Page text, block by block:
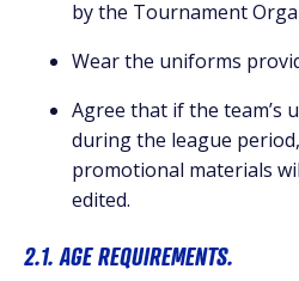
by the Tournament
Wear the uniforms
Agree that if the team’s
during the league
promotional materials
edited.
2.1. AGE REQUIREMENTS.